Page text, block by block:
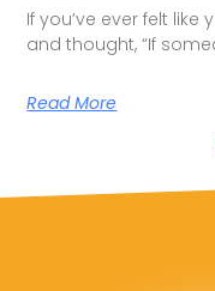
If you’ve ever felt
and thought, “If
Read More